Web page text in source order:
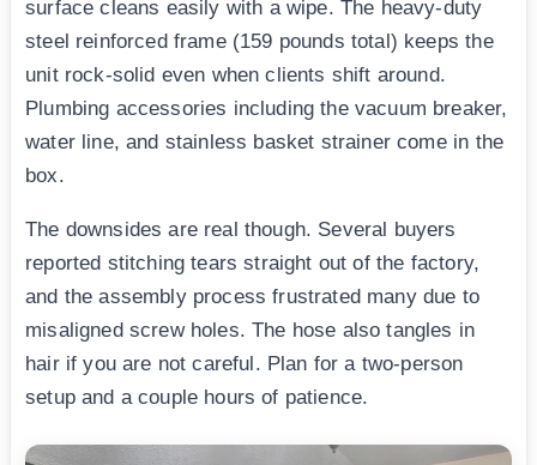
surface cleans easily with a wipe. The heavy-duty
steel reinforced frame (159 pounds total) keeps the
unit rock-solid even when clients shift around.
Plumbing accessories including the vacuum breaker,
water line, and stainless basket strainer come in the
box.
The downsides are real though. Several buyers
reported stitching tears straight out of the factory,
and the assembly process frustrated many due to
misaligned screw holes. The hose also tangles in
hair if you are not careful. Plan for a two-person
setup and a couple hours of patience.